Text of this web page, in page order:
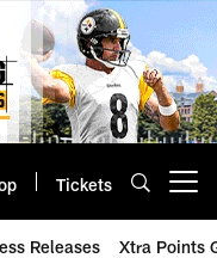
Tickets
Releases Xtra Points